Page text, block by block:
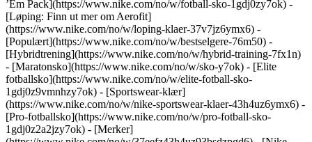
’Em Pack](https://www.nike.com/no/w/fotball-sko-1gdj0zy7ok) -
[Løping: Finn ut mer om Aerofit]
(https://www.nike.com/no/w/loping-klaer-37v7jz6ymx6) -
[Populært](https://www.nike.com/no/w/bestselgere-76m50) -
[Hybridtrening](https://www.nike.com/no/w/hybrid-training-7fx1n)
- [Maratonsko](https://www.nike.com/no/w/sko-y7ok) - [Elite
fotballsko](https://www.nike.com/no/w/elite-fotball-sko-
1gdj0z9vmnhzy7ok) - [Sportswear-klær]
(https://www.nike.com/no/w/nike-sportswear-klaer-43h4uz6ymx6) -
[Pro-fotballsko](https://www.nike.com/no/w/pro-fotball-sko-
1gdj0z2a2jzy7ok) - [Merker]